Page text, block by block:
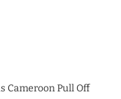
Cameroon Pull Off